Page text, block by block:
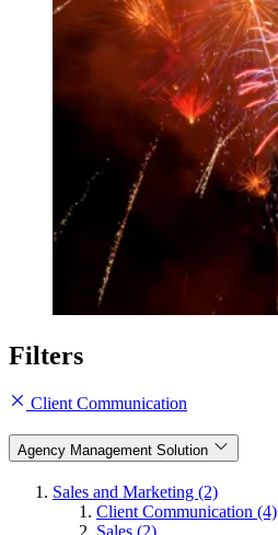
Filters
Client Communication
Agency Management Solution
Sales and Marketing (2)
Client Communication (4)
Sales (2)